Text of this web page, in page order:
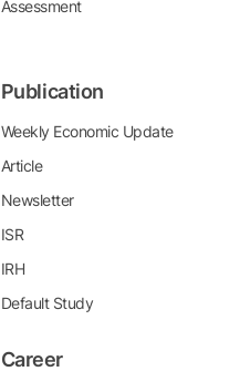
Assessment
Publication
Weekly Economic Update
Article
Newsletter
ISR
IRH
Default Study
Career